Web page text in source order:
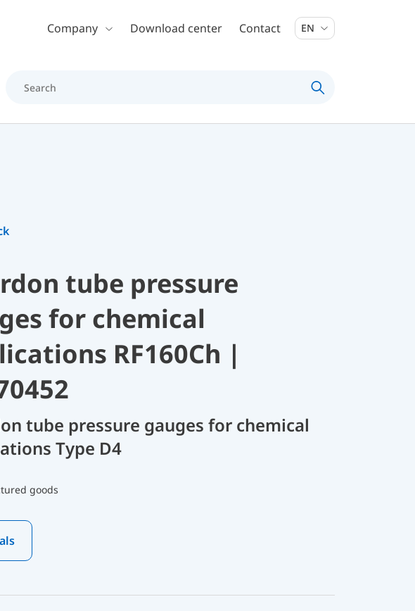
contentCompany Download center Contact EN
tube pressure
for chemical
RF160Ch |
tube pressure gauges for chemical
Type D4
goods